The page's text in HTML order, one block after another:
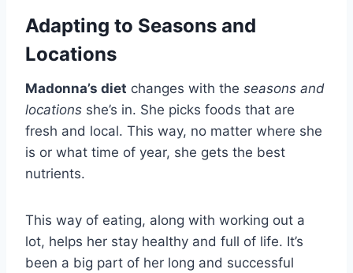
Adapting to Seasons and
Locations
Madonna’s diet changes with the seasons and
locations she’s in. She picks foods that are
fresh and local. This way, no matter where she
is or what time of year, she gets the best
nutrients.
This way of eating, along with working out a
lot, helps her stay healthy and full of life. It’s
been a big part of her long and successful